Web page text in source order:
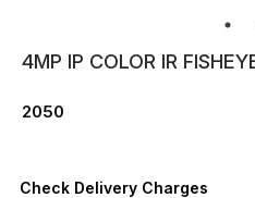
4MP IP COLOR IR
2050
Check Delivery Charges